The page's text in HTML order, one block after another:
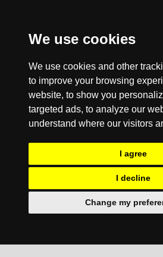
We use cookies
We use cookies and other
to improve your browsing
website, to show you
targeted ads, to analyze our
understand where our visitors
I agree
I decline
Change my